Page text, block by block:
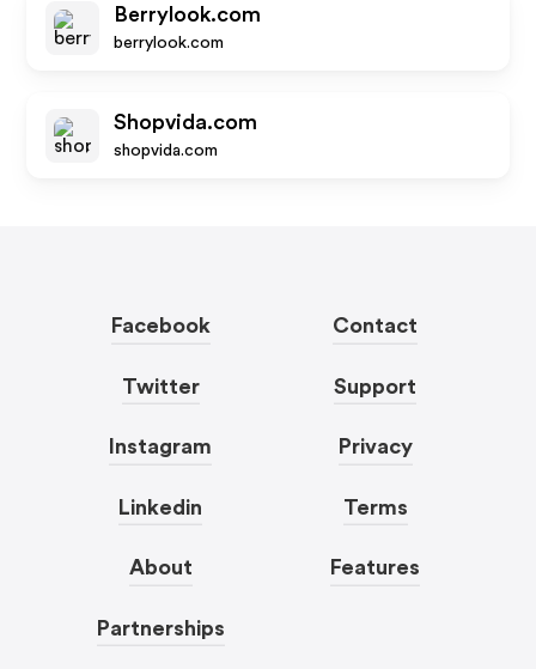
Berrylook.com
berrylook.com
Shopvida.com
shopvida.com
Facebook
Twitter
Instagram
Linkedin
About
Partnerships
Contact
Support
Privacy
Terms
Features